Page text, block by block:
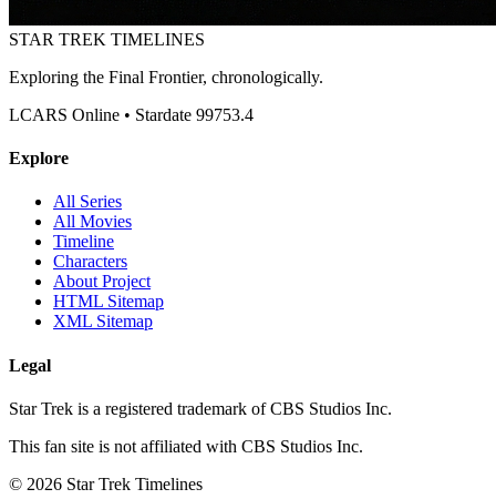
STAR TREK TIMELINES
Exploring the Final Frontier, chronologically.
LCARS Online • Stardate 99753.4
Explore
All Series
All Movies
Timeline
Characters
About Project
HTML Sitemap
XML Sitemap
Legal
Star Trek is a registered trademark of CBS Studios Inc.
This fan site is not affiliated with CBS Studios Inc.
© 2026 Star Trek Timelines